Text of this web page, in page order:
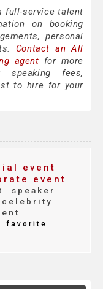
full-service talent
on booking
personal
Contact an All
agent for more
speaking fees,
to hire for your
event
event
speaker
celebrity
favorite